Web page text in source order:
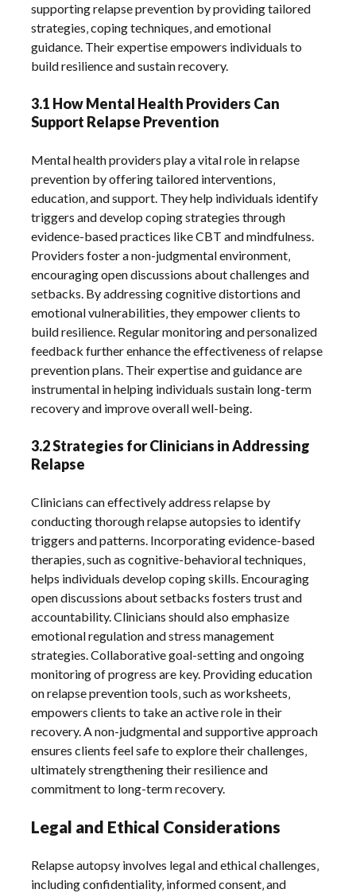
supporting relapse prevention by providing tailored
strategies‚ coping techniques‚ and emotional
guidance. Their expertise empowers individuals to
build resilience and sustain recovery.
3.1 How Mental Health Providers Can
Support Relapse Prevention
Mental health providers play a vital role in relapse
prevention by offering tailored interventions‚
education‚ and support. They help individuals identify
triggers and develop coping strategies through
evidence-based practices like CBT and mindfulness.
Providers foster a non-judgmental environment‚
encouraging open discussions about challenges and
setbacks. By addressing cognitive distortions and
emotional vulnerabilities‚ they empower clients to
build resilience. Regular monitoring and personalized
feedback further enhance the effectiveness of relapse
prevention plans. Their expertise and guidance are
instrumental in helping individuals sustain long-term
recovery and improve overall well-being.
3.2 Strategies for Clinicians in Addressing
Relapse
Clinicians can effectively address relapse by
conducting thorough relapse autopsies to identify
triggers and patterns. Incorporating evidence-based
therapies‚ such as cognitive-behavioral techniques‚
helps individuals develop coping skills. Encouraging
open discussions about setbacks fosters trust and
accountability. Clinicians should also emphasize
emotional regulation and stress management
strategies. Collaborative goal-setting and ongoing
monitoring of progress are key. Providing education
on relapse prevention tools‚ such as worksheets‚
empowers clients to take an active role in their
recovery. A non-judgmental and supportive approach
ensures clients feel safe to explore their challenges‚
ultimately strengthening their resilience and
commitment to long-term recovery.
Legal and Ethical Considerations
Relapse autopsy involves legal and ethical challenges‚
including confidentiality‚ informed consent‚ and